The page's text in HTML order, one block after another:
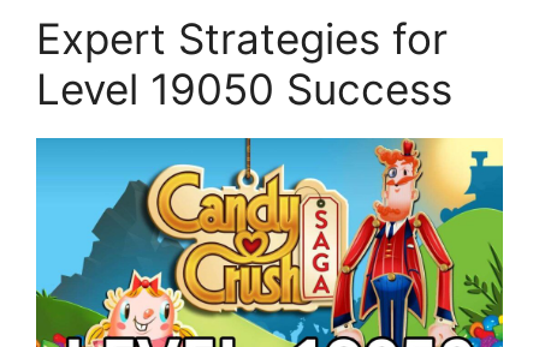
Expert Strategies for
Level 19050 Success